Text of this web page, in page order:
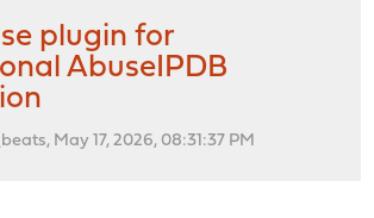
plugin for
AbuseIPDB
May 17, 2026, 08:31:37 PM